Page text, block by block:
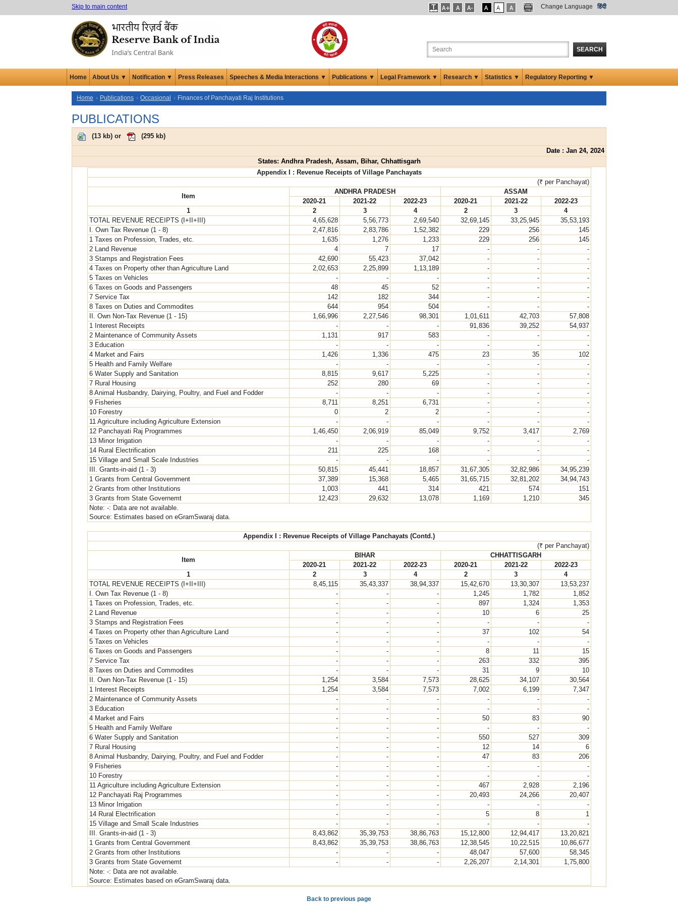
Skip to main content Change Language हिंदी
SEARCH
Home About Us ▼ Notification ▼ Press Releases Speeches & Media Interactions ▼ Publications ▼ Legal Framework ▼ Research ▼ Statistics ▼ Regulatory Reporting ▼
Home Publications Occasional Finances of Panchayati Raj Institutions
PUBLICATIONS
(13 kb) or (295 kb)
Date : Jan 24, 2024
States: Andhra Pradesh, Assam, Bihar, Chhattisgarh
Appendix I : Revenue Receipts of Village Panchayats
(₹ per Panchayat)
Item
ANDHRA PRADESH
ASSAM
2020-21
2021-22 2022-23 2020-21 2021-22
2022-23
1
2 3 4 2 3
4
TOTAL REVENUE RECEIPTS (I+II+III)
4,65,628 5,56,773 2,69,540 32,69,145 33,25,945
35,53,193
I. Own Tax Revenue (1 - 8)
2,47,816 2,83,786 1,52,382 229 256
145
1 Taxes on Profession, Trades, etc.
1,635 1,276 1,233 229 256
145
2 Land Revenue
4 7 17 - -
-
3 Stamps and Registration Fees
42,690 55,423 37,042 - -
-
4 Taxes on Property other than Agriculture Land
2,02,653 2,25,899 1,13,189 - -
-
5 Taxes on Vehicles
- - - - -
-
6 Taxes on Goods and Passengers
48 45 52 - -
-
7 Service Tax
142 182 344 - -
-
8 Taxes on Duties and Commodites
644 954 504 - -
-
II. Own Non-Tax Revenue (1 - 15)
1,66,996 2,27,546 98,301 1,01,611 42,703
57,808
1 Interest Receipts
- - - 91,836 39,252
54,937
2 Maintenance of Community Assets
1,131 917 583 - -
-
3 Education
- - - - -
-
4 Market and Fairs
1,426 1,336 475 23 35
102
5 Health and Family Welfare
- - - - -
-
6 Water Supply and Sanitation
8,815 9,617 5,225 - -
-
7 Rural Housing
252 280 69 - -
-
8 Animal Husbandry, Dairying, Poultry, and Fuel and Fodder
- - - - -
-
9 Fisheries
8,711 8,251 6,731 - -
-
10 Forestry
0 2 2 - -
-
11 Agriculture including Agriculture Extension
- - - - -
-
12 Panchayati Raj Programmes
1,46,450 2,06,919 85,049 9,752 3,417
2,769
13 Minor Irrigation
- - - - -
-
14 Rural Electrification
211 225 168 - -
-
15 Village and Small Scale Industries
- - - - -
-
III. Grants-in-aid (1 - 3)
50,815 45,441 18,857 31,67,305 32,82,986
34,95,239
1 Grants from Central Government
37,389 15,368 5,465 31,65,715 32,81,202
34,94,743
2 Grants from other Institutions
1,003 441 314 421 574
151
3 Grants from State Governemt
12,423 29,632 13,078 1,169 1,210
345
Note: -: Data are not available.
Source: Estimates based on eGramSwaraj data.
Appendix I : Revenue Receipts of Village Panchayats (Contd.)
(₹ per Panchayat)
Item
BIHAR
CHHATTISGARH
2020-21
2021-22 2022-23 2020-21 2021-22
2022-23
1
2 3 4 2 3
4
TOTAL REVENUE RECEIPTS (I+II+III)
8,45,115 35,43,337 38,94,337 15,42,670 13,30,307
13,53,237
I. Own Tax Revenue (1 - 8)
- - - 1,245 1,782
1,852
1 Taxes on Profession, Trades, etc.
- - - 897 1,324
1,353
2 Land Revenue
- - - 10 6
25
3 Stamps and Registration Fees
- - - - -
-
4 Taxes on Property other than Agriculture Land
- - - 37 102
54
5 Taxes on Vehicles
- - - - -
-
6 Taxes on Goods and Passengers
- - - 8 11
15
7 Service Tax
- - - 263 332
395
8 Taxes on Duties and Commodites
- - - 31 9
10
II. Own Non-Tax Revenue (1 - 15)
1,254 3,584 7,573 28,625 34,107
30,564
1 Interest Receipts
1,254 3,584 7,573 7,002 6,199
7,347
2 Maintenance of Community Assets
- - - - -
-
3 Education
- - - - -
-
4 Market and Fairs
- - - 50 83
90
5 Health and Family Welfare
- - - - -
-
6 Water Supply and Sanitation
- - - 550 527
309
7 Rural Housing
- - - 12 14
6
8 Animal Husbandry, Dairying, Poultry, and Fuel and Fodder
- - - 47 83
206
9 Fisheries
- - - - -
-
10 Forestry
- - - - -
-
11 Agriculture including Agriculture Extension
- - - 467 2,928
2,196
12 Panchayati Raj Programmes
- - - 20,493 24,266
20,407
13 Minor Irrigation
- - - - -
-
14 Rural Electrification
- - - 5 8
1
15 Village and Small Scale Industries
- - - - -
-
III. Grants-in-aid (1 - 3)
8,43,862 35,39,753 38,86,763 15,12,800 12,94,417
13,20,821
1 Grants from Central Government
8,43,862 35,39,753 38,86,763 12,38,545 10,22,515
10,86,677
2 Grants from other Institutions
- - - 48,047 57,600
58,345
3 Grants from State Governemt
- - - 2,26,207 2,14,301
1,75,800
Note: -: Data are not available.
Source: Estimates based on eGramSwaraj data.
Back to previous page